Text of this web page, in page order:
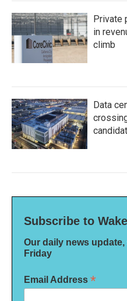
Private
in
climb
Data
Subscribe to
Our daily news
Friday
Email Address *